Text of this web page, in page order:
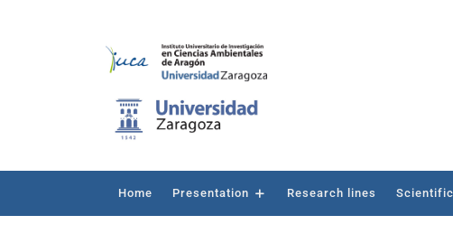
Home Presentation Research lines